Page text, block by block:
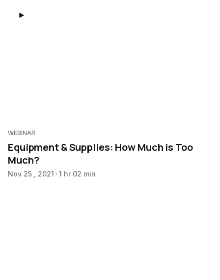
WEBINAR
Equipment & Supplies: How Much is Too
Much?
Nov 25 , 2021 1 hr 02 min